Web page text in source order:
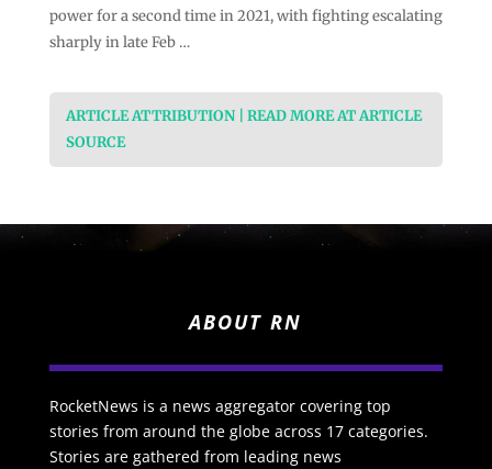
power for a second time in 2021, with fighting escalating
sharply in late Feb …
ARTICLE ATTRIBUTION | READ MORE AT ARTICLE
SOURCE
ABOUT RN
RocketNews is a news aggregator covering top
stories from around the globe across 17 categories.
Stories are gathered from leading news